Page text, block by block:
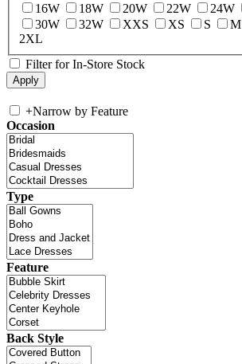
16W
18W 20W 22W 24W
30W
32W XXS XS S M
2XL
Filter for In-Store Stock
+Narrow by Feature
Occasion
Type
Feature
Back Style